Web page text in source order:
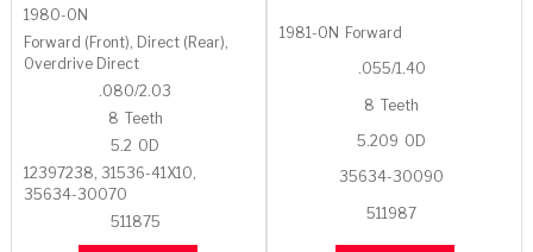
1980-ON
Forward (Front), Direct (Rear),
Overdrive Direct
.080/2.03
8 Teeth
5.2 OD
12397238, 31536-41X10,
35634-30070
511875
1981-ON Forward
.055/1.40
8 Teeth
5.209 OD
35634-30090
511987